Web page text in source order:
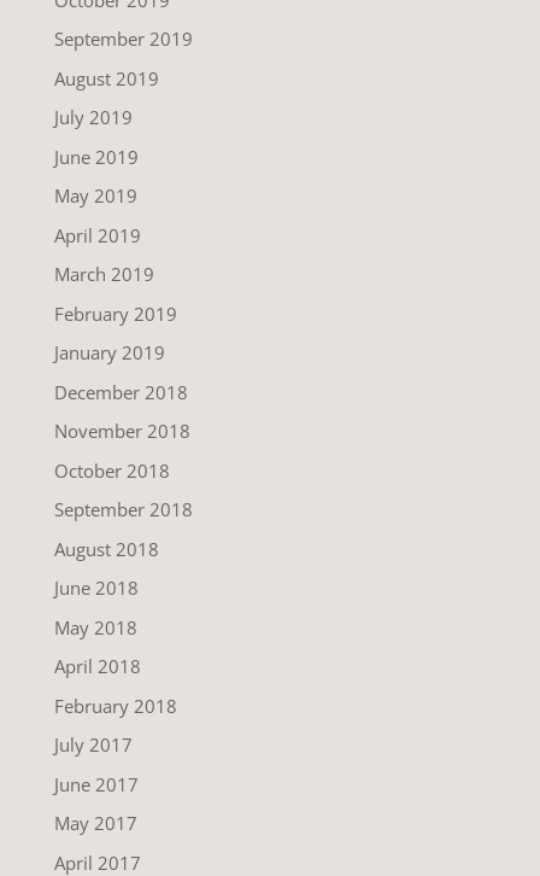
September 2019
August 2019
July 2019
June 2019
May 2019
April 2019
March 2019
February 2019
January 2019
December 2018
November 2018
October 2018
September 2018
August 2018
June 2018
May 2018
April 2018
February 2018
July 2017
June 2017
May 2017
April 2017